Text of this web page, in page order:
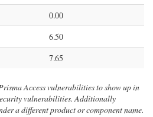
0.00
6.50
7.65
Access vulnerabilities to show up in
vulnerabilities. Additionally
a different product or component name.